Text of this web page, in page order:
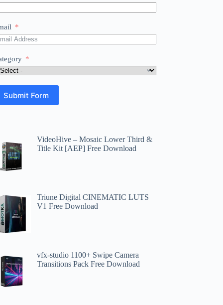
Submit Form
VideoHive – Mosaic Lower Third &
Title Kit [AEP] Free Download
Triune Digital CINEMATIC LUTS
V1 Free Download
vfx-studio 1100+ Swipe Camera
Transitions Pack Free Download